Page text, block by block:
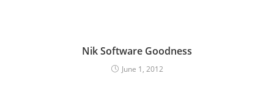
Nik Software Goodness
June 1, 2012